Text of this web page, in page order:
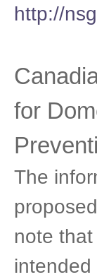
http://
for
The
note